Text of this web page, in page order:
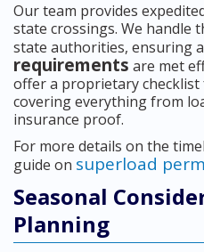
Our team provides
state crossings. We handle
state authorities, ensuring
requirements are met
offer a proprietary
covering everything from
insurance proof.
For more details on the
guide on superload
Seasonal
Planning